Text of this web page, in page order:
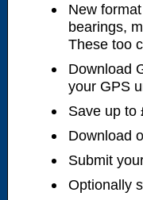
New
bearings,
These too
Download
your GPS
Save up to
Download
Submit
Optionally